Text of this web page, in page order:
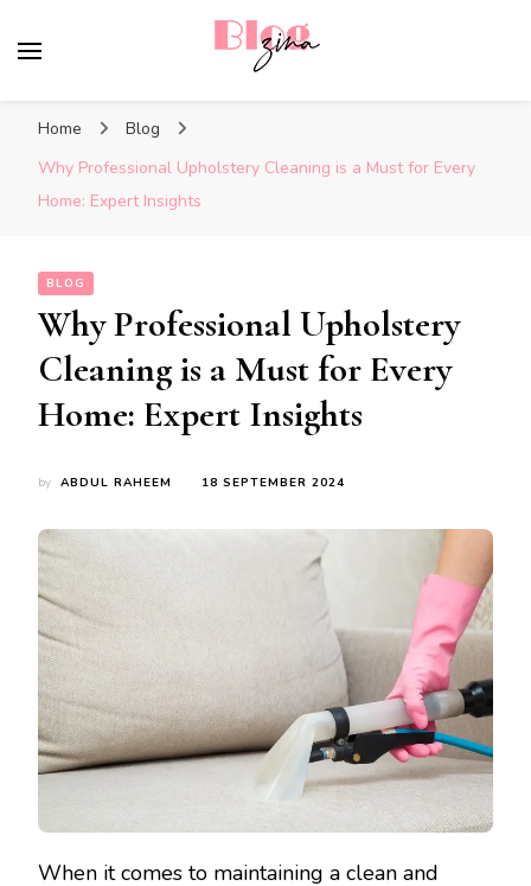
Home
Blog
Why Professional Upholstery Cleaning is a Must for Every
Home: Expert Insights
BLOG
Why Professional Upholstery
Cleaning is a Must for Every
Home: Expert Insights
by ABDUL RAHEEM 18 SEPTEMBER 2024
When it comes to maintaining a clean and